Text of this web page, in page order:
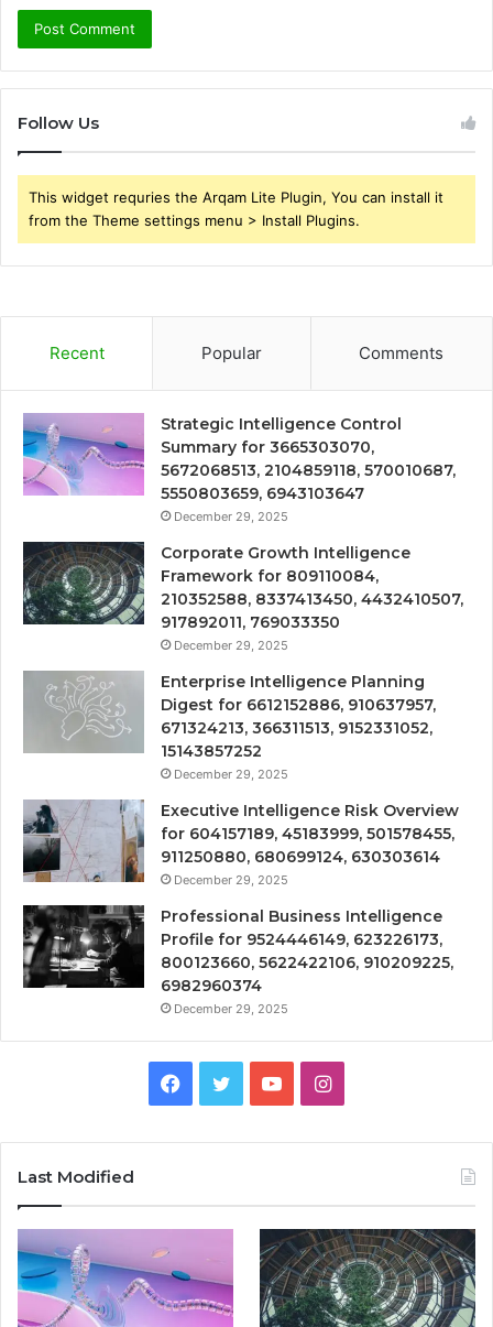
Follow Us
This widget requries the Arqam Lite Plugin, You can install it
from the Theme settings menu > Install Plugins.
Recent Popular Comments
Strategic Intelligence Control
Summary for 3665303070,
5672068513, 2104859118, 570010687,
5550803659, 6943103647
December 29, 2025
Corporate Growth Intelligence
Framework for 809110084,
210352588, 8337413450, 4432410507,
917892011, 769033350
December 29, 2025
Enterprise Intelligence Planning
Digest for 6612152886, 910637957,
671324213, 366311513, 9152331052,
15143857252
December 29, 2025
Executive Intelligence Risk Overview
for 604157189, 45183999, 501578455,
911250880, 680699124, 630303614
December 29, 2025
Professional Business Intelligence
Profile for 9524446149, 623226173,
800123660, 5622422106, 910209225,
6982960374
December 29, 2025
Facebook
TwitterYouTubeInstagram
Last Modified